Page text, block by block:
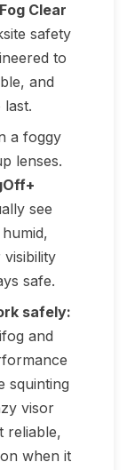
Clear
safety
to
and
a foggy
lenses.
see
safe.
safely:
and
squinting
visor
reliable,
when it